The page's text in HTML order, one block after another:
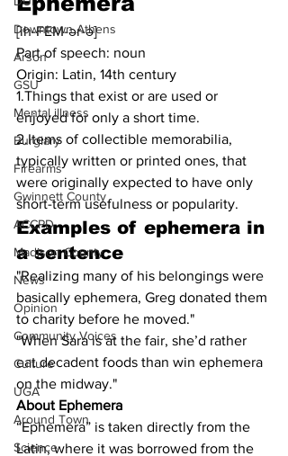
Downtown Athens
Arson
GSU
Mental illness
Burglary
Firearms
Gwinnett County
ACCPD
Madison County
News
Opinion
Community Voices
Culture
UGA
Around Town
Science
[ih-FEM-ər-ə]
Part of speech: noun
Origin: Latin, 14th century
1.Things that exist or are used or
enjoyed for only a short time.
2.Items of collectible memorabilia,
typically written or printed ones, that
were originally expected to have only
short-term usefulness or popularity.
Examples of ephemera in
a sentence
"Realizing many of his belongings were
basically ephemera, Greg donated them
to charity before he moved."
"When Sara is at the fair, she’d rather
eat decadent foods than win ephemera
on the midway."
About Ephemera
“Ephemera” is taken directly from the
Latin, where it was borrowed from the